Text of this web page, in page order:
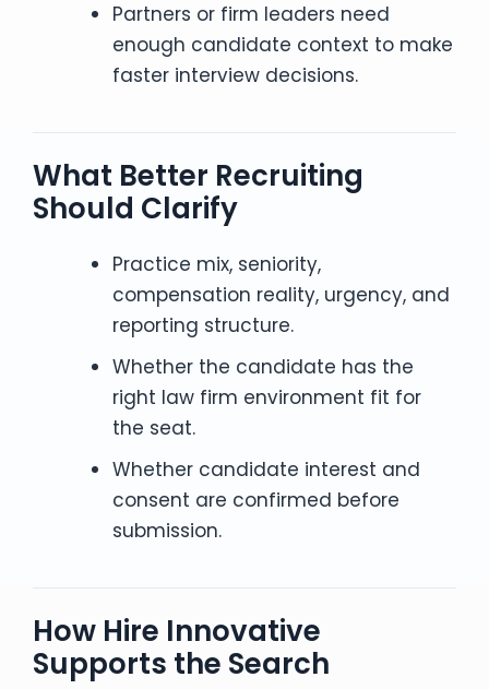
Partners or firm leaders need
enough candidate context to make
faster interview decisions.
What Better Recruiting
Should Clarify
Practice mix, seniority,
compensation reality, urgency, and
reporting structure.
Whether the candidate has the
right law firm environment fit for
the seat.
Whether candidate interest and
consent are confirmed before
submission.
How Hire Innovative
Supports the Search